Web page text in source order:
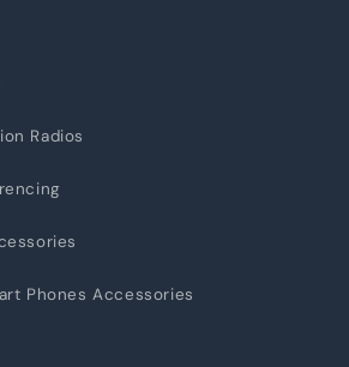
Radios
Phones Accessories